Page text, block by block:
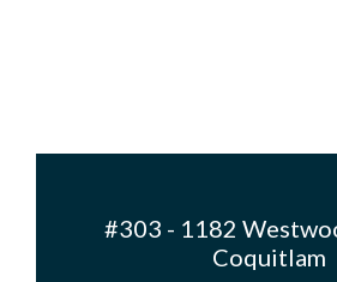
#303 - 1182
Coquitlam